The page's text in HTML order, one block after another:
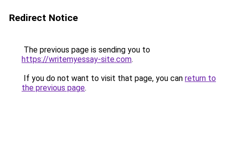
Redirect Notice
The previous page is sending you to
https://writemyessay-site.com.
If you do not want to visit that page, you can return to
the previous page.